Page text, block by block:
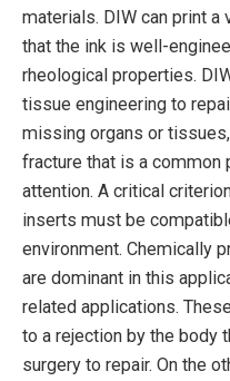
materials. DIW can print
that the ink is well-
rheological properties.
tissue engineering to
missing organs or
fracture that is a common
attention. A critical
inserts must be
environment. Chemically
are dominant in this
related applications.
to a rejection by the body
surgery to repair. On the